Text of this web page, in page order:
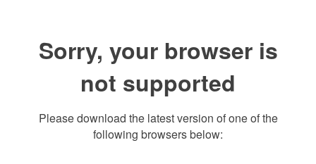
Sorry, your browser is
not supported
Please download the latest version of one of the
following browsers below: